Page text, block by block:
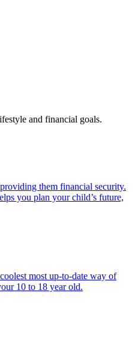
and financial goals.
them financial security.
you plan your child’s future,
most up-to-date way of
10 to 18 year old.